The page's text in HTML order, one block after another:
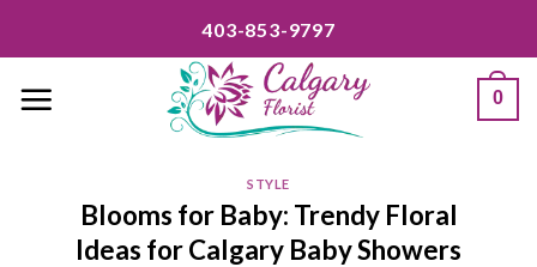
403-853-9797
0
STYLE
Blooms for Baby: Trendy Floral
Ideas for Calgary Baby Showers